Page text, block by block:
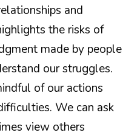
and
the risks of
made by people
our struggles.
of our actions
We can ask
view others